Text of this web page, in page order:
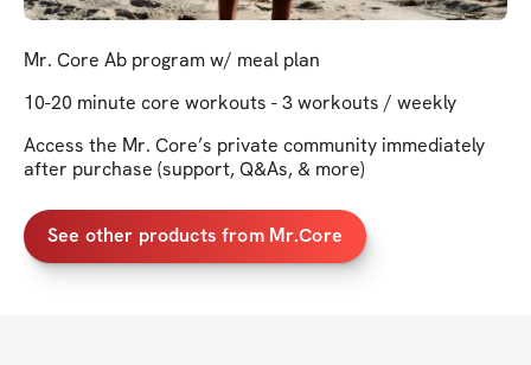
Mr. Core Ab program w/ meal plan
10-20 minute core workouts - 3 workouts / weekly
Access the Mr. Core’s private community immediately
after purchase (support, Q&As, & more)
See other products from Mr.Core